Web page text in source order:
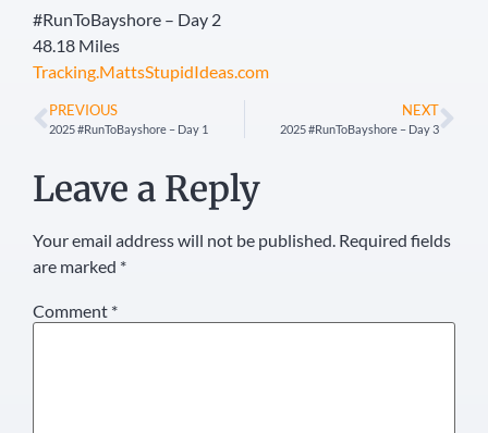
#RunToBayshore – Day 2
48.18 Miles
Tracking.MattsStupidIdeas.com
PREVIOUS
2025 #RunToBayshore – Day 1
NEXT
2025 #RunToBayshore – Day 3
Leave a Reply
Your email address will not be published. Required fields
are marked *
Comment *